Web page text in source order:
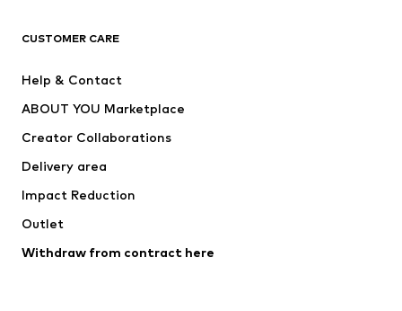
Jackets
Underwear
Coats
Swimwear
Blazers
Jumpsuits & playsuits
CUSTOMER CARE
Help & Contact
ABOUT YOU Marketplace
Creator Collaborations
Delivery area
Impact Reduction
Outlet
Withdraw from contract here